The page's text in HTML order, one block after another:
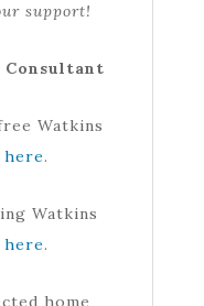
support!
Consultant
Watkins
here.
Watkins
here.
home